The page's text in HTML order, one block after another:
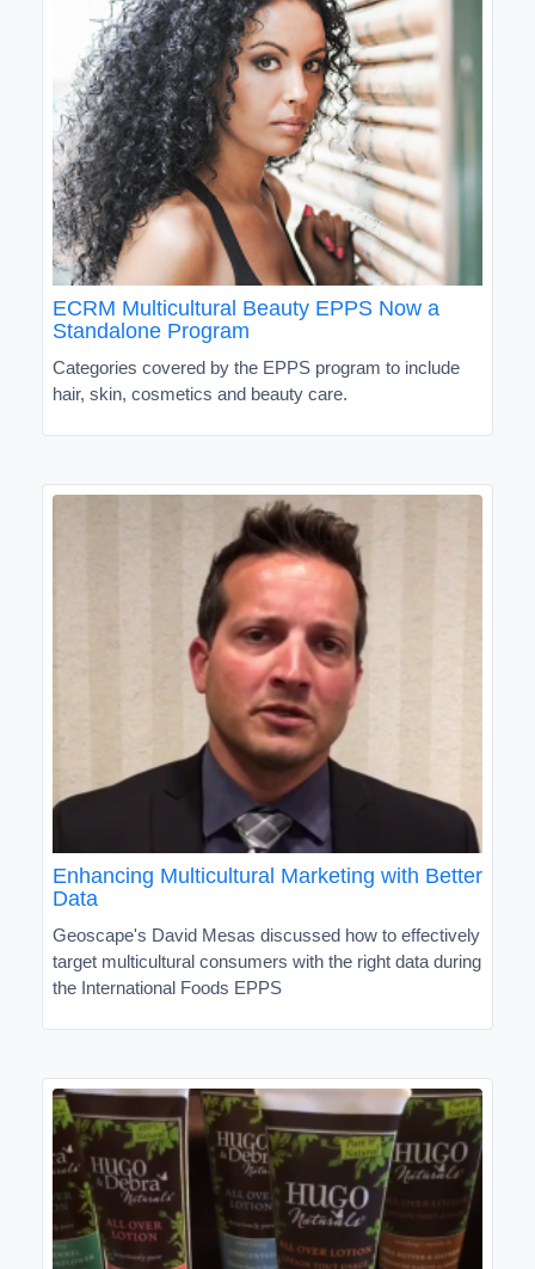
ECRM Multicultural Beauty EPPS Now a
Standalone Program
Categories covered by the EPPS program to include
hair, skin, cosmetics and beauty care.
Enhancing Multicultural Marketing with Better
Data
Geoscape's David Mesas discussed how to effectively
target multicultural consumers with the right data during
the International Foods EPPS